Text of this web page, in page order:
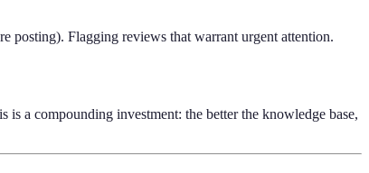
posting). Flagging reviews that warrant urgent attention.
a compounding investment: the better the knowledge base,